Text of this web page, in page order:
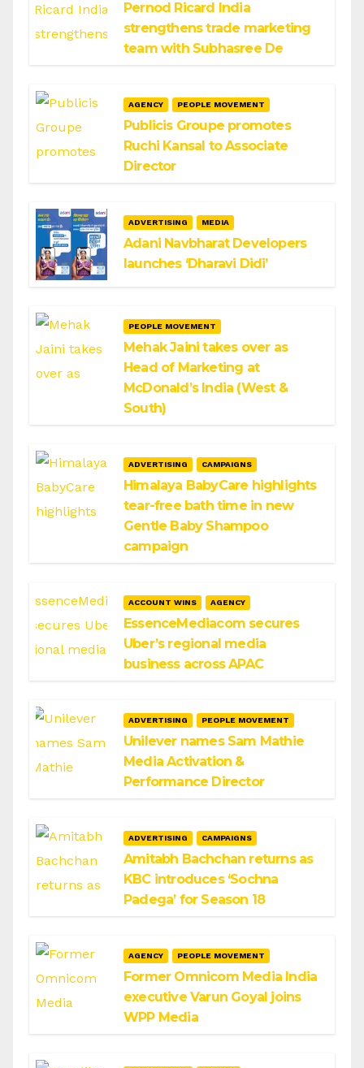
Pernod Ricard India
strengthens trade marketing
team with Subhasree De
AGENCY PEOPLE MOVEMENT
Publicis Groupe promotes
Ruchi Kansal to Associate
Director
ADVERTISING MEDIA
Adani Navbharat Developers
launches ‘Dharavi Didi’
PEOPLE MOVEMENT
Mehak Jaini takes over as
Head of Marketing at
McDonald’s India (West &
South)
ADVERTISING CAMPAIGNS
Himalaya BabyCare highlights
tear-free bath time in new
Gentle Baby Shampoo
campaign
ACCOUNT WINS AGENCY
EssenceMediacom secures
Uber’s regional media
business across APAC
ADVERTISING PEOPLE MOVEMENT
Unilever names Sam Mathie
Media Activation &
Performance Director
ADVERTISING CAMPAIGNS
Amitabh Bachchan returns as
KBC introduces ‘Sochna
Padega’ for Season 18
AGENCY PEOPLE MOVEMENT
Former Omnicom Media India
executive Varun Goyal joins
WPP Media